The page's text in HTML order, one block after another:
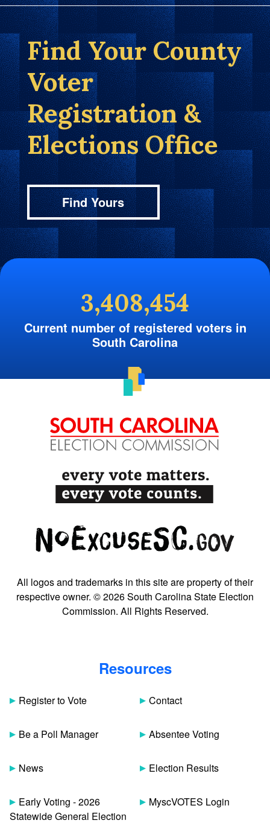
Find Your County
Voter
Registration &
Elections Office
Find Yours
3,408,454
Current number of registered voters in
South Carolina
All logos and trademarks in this site are property of their
respective owner. © 2026 South Carolina State Election
Commission. All Rights Reserved.
Resources
Register to Vote
Be a Poll Manager
News
Early Voting - 2026
Statewide General Election
Contact
Absentee Voting
Election Results
MyscVOTES Login